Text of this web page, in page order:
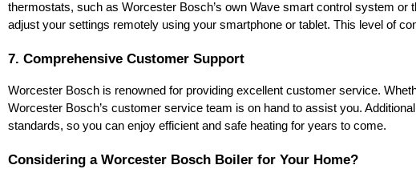
thermostats, such as Worcester Bosch’s own Wave smart control system
adjust your settings remotely using your smartphone or tablet. This level of
7. Comprehensive Customer Support
Worcester Bosch is renowned for providing excellent customer service.
Worcester Bosch’s customer service team is on hand to assist you.
standards, so you can enjoy efficient and safe heating for years to come.
Considering a Worcester Bosch Boiler for Your Home?